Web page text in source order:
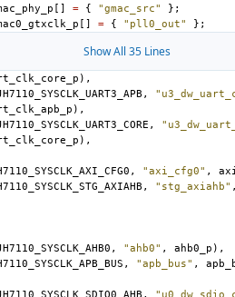
[] = { "gmac_src" };
[] = { "pll0_out" };
Show All 35 Lines
),
,
),
,
),
, "axi_cfg0" ,
, "stg_axiahb" ,
, "ahb0" , ahb0_p ),
, "apb_bus" ,